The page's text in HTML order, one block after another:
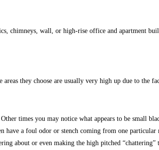
chimneys, wall, or high-rise office and apartment
they choose are usually very high up due to
times you may notice what appears to be small
have a foul odor or stench coming from one
about or even making the high pitched “chattering”